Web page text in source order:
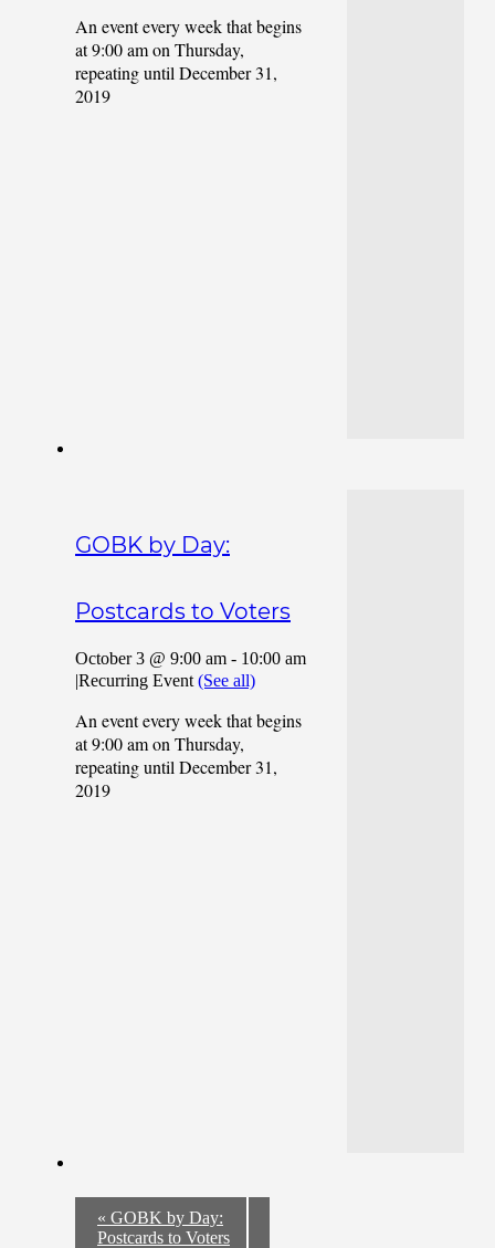
An event every week that begins
at 9:00 am on Thursday,
repeating until December 31,
2019
GOBK by Day:
Postcards to Voters
October 3 @ 9:00 am - 10:00 am
|Recurring Event (See all)
An event every week that begins
at 9:00 am on Thursday,
repeating until December 31,
2019
« GOBK by Day:
Postcards to Voters